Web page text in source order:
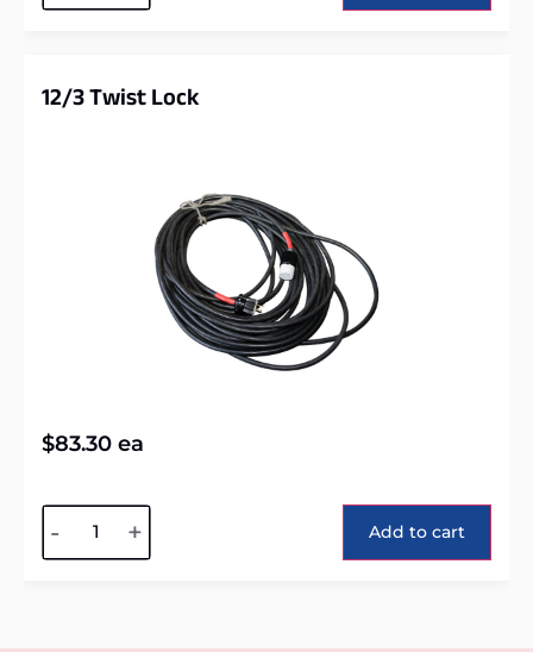
12/3 Twist Lock
$83.30 ea
- + Add to cart